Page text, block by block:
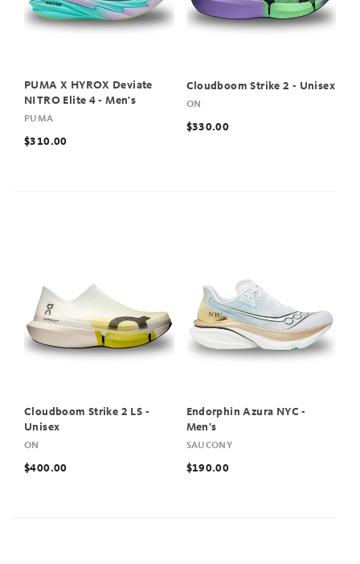
PUMA X HYROX Deviate
NITRO Elite 4 - Men's
PUMA
$310.00
Cloudboom Strike 2 - Unisex
ON
$330.00
Cloudboom Strike 2 LS -
Unisex
ON
$400.00
Endorphin Azura NYC -
Men's
SAUCONY
$190.00